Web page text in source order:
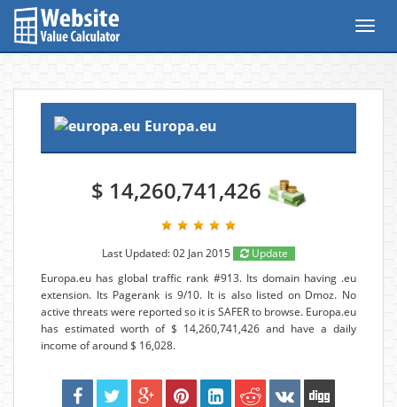
Europa.eu
$ 14,260,741,426
Last Updated: 02 Jan 2015
Update
Europa.eu has global traffic rank #913. Its domain having .eu
extension. Its Pagerank is 9/10. It is also listed on Dmoz. No
active threats were reported so it is SAFER to browse. Europa.eu
has estimated worth of $ 14,260,741,426 and have a daily
income of around $ 16,028.